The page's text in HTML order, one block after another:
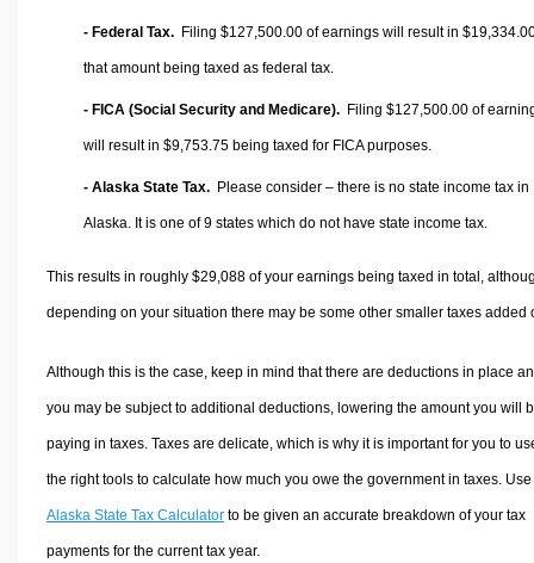
- Federal Tax. Filing $127,500.00 of earnings will result in
that amount being taxed as federal tax.
- FICA (Social Security and Medicare). Filing $127,500.00 of
will result in $9,753.75 being taxed for FICA purposes.
- Alaska State Tax. Please consider – there is no state income tax in
Alaska. It is one of 9 states which do not have state income tax.
This results in roughly $29,088of your earnings being taxed in total,
depending on your situation there may be some other smaller taxes added
Although this is the case, keep in mind that there are deductions in place
you may be subject to additional deductions, lowering the amount you will
paying in taxes. Taxes are delicate, which is why it is important for you to
the right tools to calculate how much you owe the government in taxes.
Alaska State Tax Calculatorto be given an accurate breakdown of your tax
payments for the current tax year.